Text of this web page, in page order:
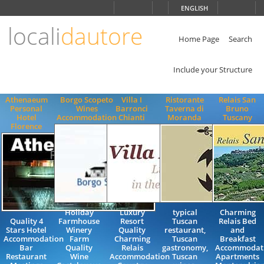
ENGLISH
localidautore Home Page Search
Include your Structure
Athenaeum
Personal
Hotel
Florence
Quality 4
Stars Hotel
Accommodation
Bar
Restaurant
Borgo Scopeto
Wines
Accommodation
Holiday
Farmhouse
Winery
Farm
Quality
Wine
Villa I
Barronci
Chianti
Luxury
Resort
Quality
Charming
Relais
Accommodation
Ristorante
Taverna di
Moranda
typical
Tuscan
restaurant,
Tuscan
gastronomy,
Tuscan
Relais San
Bruno
Tuscany
Charming
Relais Bed
and
Breakfast
Apartments
ENGLISH